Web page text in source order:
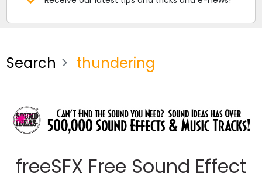
Search thundering
freeSFX Free Sound Effect